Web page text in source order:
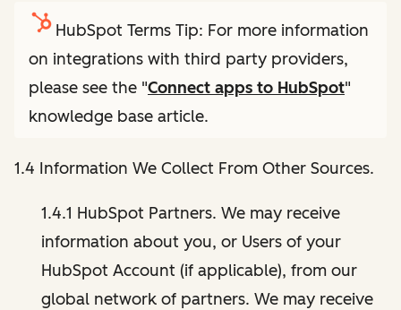
HubSpot Terms Tip: For more information
on integrations with third party providers,
please see the "Connect apps to HubSpot"
knowledge base article.
1.4 Information We Collect From Other Sources.
1.4.1 HubSpot Partners. We may receive
information about you, or Users of your
HubSpot Account (if applicable), from our
global network of partners. We may receive